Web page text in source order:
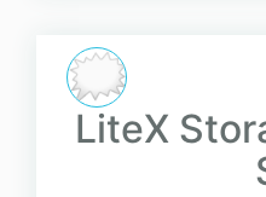
LiteX